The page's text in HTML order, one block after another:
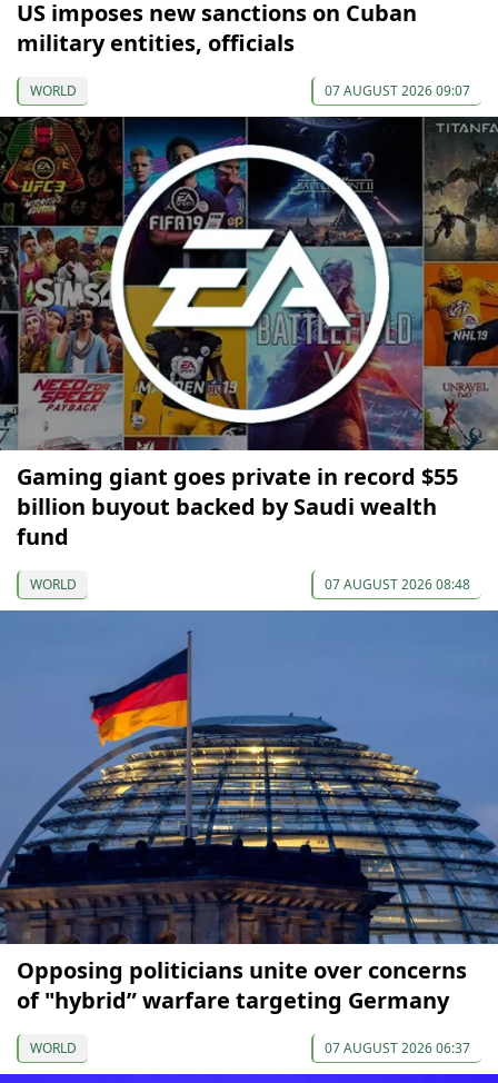
US imposes new sanctions on Cuban
military entities, officials
WORLD 07 AUGUST 2026 09:07
Gaming giant goes private in record $55
billion buyout backed by Saudi wealth
fund
WORLD 07 AUGUST 2026 08:48
Opposing politicians unite over concerns
of "hybrid” warfare targeting Germany
WORLD 07 AUGUST 2026 06:37